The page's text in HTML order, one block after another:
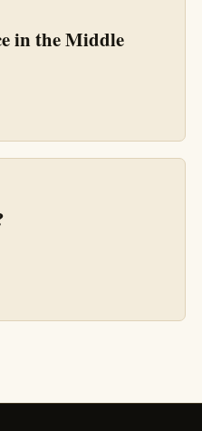
in the Middle